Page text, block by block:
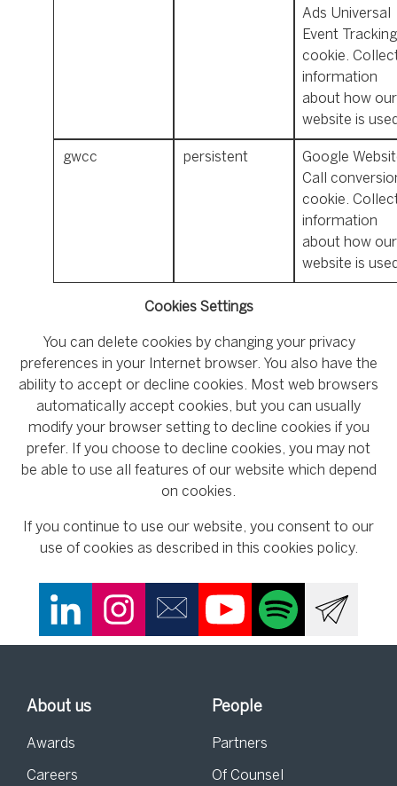
Ads Universal
Event Tracking
cookie.
information
about how our
website is
gwcc persistent
Google
Call
cookie.
information
about how our
website is
Cookies Settings
You can delete cookies by changing your privacy
preferences in your Internet browser. You also have the
ability to accept or decline cookies. Most web browsers
automatically accept cookies, but you can usually
modify your browser setting to decline cookies if you
prefer. If you choose to decline cookies, you may not
be able to use all features of our website which depend
on cookies.
If you continue to use our website, you consent to our
use of cookies as described in this cookies policy.
About us
Awards
Careers
People
Partners
Of Counsel